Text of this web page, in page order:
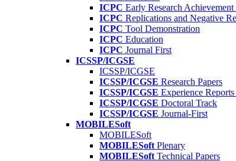
ICPC Early Research
ICPC Replications and Negative
ICPC Tool Demonstration
ICPC Education
ICPC Journal First
ICSSP/ICGSE
ICSSP/ICGSE
ICSSP/ICGSE Research Papers
ICSSP/ICGSE Experience
ICSSP/ICGSE Doctoral Track
ICSSP/ICGSE Journal-First
MOBILESoft
MOBILESoft
MOBILESoft Plenary
MOBILESoft Technical Papers